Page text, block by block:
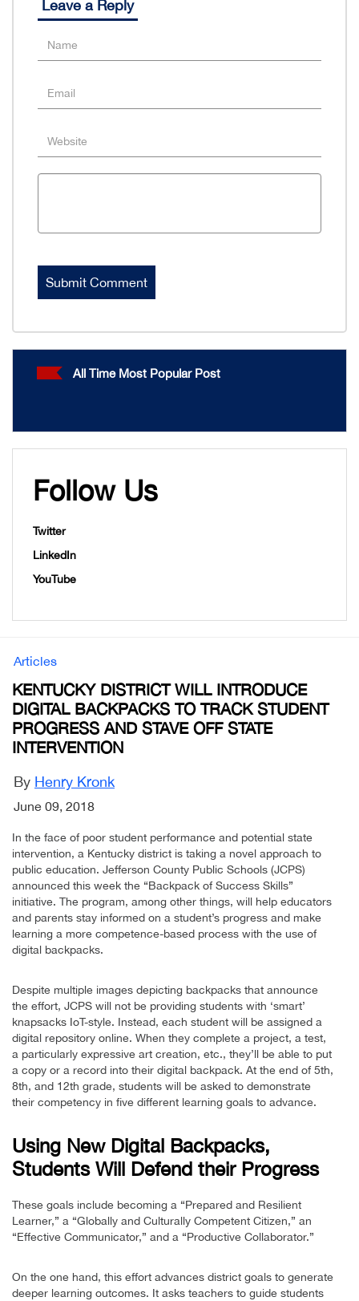
Leave a Reply
All Time Most Popular Post
Follow Us
Twitter
LinkedIn
YouTube
Articles
KENTUCKY DISTRICT WILL INTRODUCE
DIGITAL BACKPACKS TO TRACK STUDENT
PROGRESS AND STAVE OFF STATE
INTERVENTION
By Henry Kronk
June 09, 2018
In the face of poor student performance and potential state
intervention, a Kentucky district is taking a novel approach to
public education. Jefferson County Public Schools (JCPS)
announced this week the “Backpack of Success Skills”
initiative. The program, among other things, will help educators
and parents stay informed on a student’s progress and make
learning a more competence-based process with the use of
digital backpacks.
Despite multiple images depicting backpacks that announce
the effort, JCPS will not be providing students with ‘smart’
knapsacks IoT-style. Instead, each student will be assigned a
digital repository online. When they complete a project, a test,
a particularly expressive art creation, etc., they’ll be able to put
a copy or a record into their digital backpack. At the end of 5th,
8th, and 12th grade, students will be asked to demonstrate
their competency in five different learning goals to advance.
Using New Digital Backpacks,
Students Will Defend their Progress
These goals include becoming a “Prepared and Resilient
Learner,” a “Globally and Culturally Competent Citizen,” an
“Effective Communicator,” and a “Productive Collaborator.”
On the one hand, this effort advances district goals to generate
deeper learning outcomes. It asks teachers to guide students